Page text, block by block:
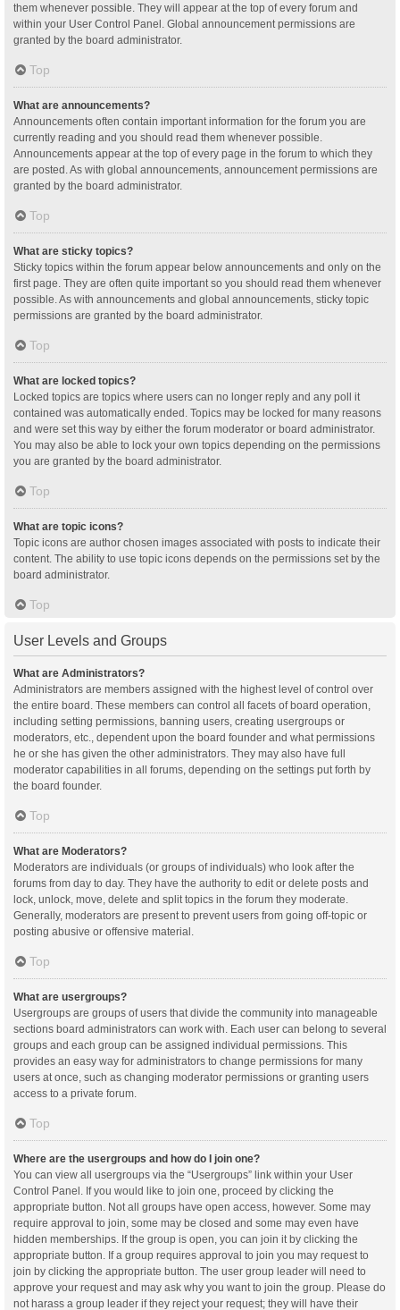
them whenever possible. They will appear at the top of every forum and
within your User Control Panel. Global announcement permissions are
granted by the board administrator.
Top
What are announcements?
Announcements often contain important information for the forum you are
currently reading and you should read them whenever possible.
Announcements appear at the top of every page in the forum to which they
are posted. As with global announcements, announcement permissions are
granted by the board administrator.
Top
What are sticky topics?
Sticky topics within the forum appear below announcements and only on the
first page. They are often quite important so you should read them whenever
possible. As with announcements and global announcements, sticky topic
permissions are granted by the board administrator.
Top
What are locked topics?
Locked topics are topics where users can no longer reply and any poll it
contained was automatically ended. Topics may be locked for many reasons
and were set this way by either the forum moderator or board administrator.
You may also be able to lock your own topics depending on the permissions
you are granted by the board administrator.
Top
What are topic icons?
Topic icons are author chosen images associated with posts to indicate their
content. The ability to use topic icons depends on the permissions set by the
board administrator.
Top
User Levels and Groups
What are Administrators?
Administrators are members assigned with the highest level of control over
the entire board. These members can control all facets of board operation,
including setting permissions, banning users, creating usergroups or
moderators, etc., dependent upon the board founder and what permissions
he or she has given the other administrators. They may also have full
moderator capabilities in all forums, depending on the settings put forth by
the board founder.
Top
What are Moderators?
Moderators are individuals (or groups of individuals) who look after the
forums from day to day. They have the authority to edit or delete posts and
lock, unlock, move, delete and split topics in the forum they moderate.
Generally, moderators are present to prevent users from going off-topic or
posting abusive or offensive material.
Top
What are usergroups?
Usergroups are groups of users that divide the community into manageable
sections board administrators can work with. Each user can belong to several
groups and each group can be assigned individual permissions. This
provides an easy way for administrators to change permissions for many
users at once, such as changing moderator permissions or granting users
access to a private forum.
Top
Where are the usergroups and how do I join one?
You can view all usergroups via the “Usergroups” link within your User
Control Panel. If you would like to join one, proceed by clicking the
appropriate button. Not all groups have open access, however. Some may
require approval to join, some may be closed and some may even have
hidden memberships. If the group is open, you can join it by clicking the
appropriate button. If a group requires approval to join you may request to
join by clicking the appropriate button. The user group leader will need to
approve your request and may ask why you want to join the group. Please do
not harass a group leader if they reject your request; they will have their